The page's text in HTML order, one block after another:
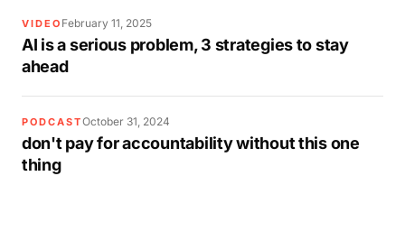
VIDEO February 11, 2025
AI is a serious problem, 3 strategies to stay
ahead
PODCASTOctober 31, 2024
don't pay for accountability without this one
thing